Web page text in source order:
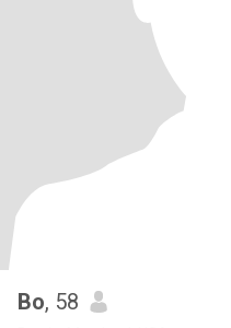
Bo, 58